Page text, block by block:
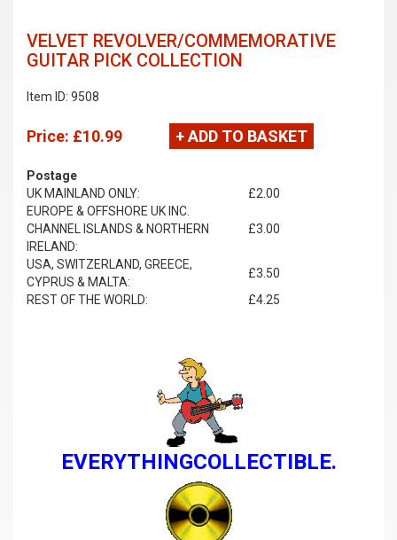
VELVET REVOLVER/COMMEMORATIVE
GUITAR PICK COLLECTION
Item ID: 9508
Price: £10.99 + ADD TO BASKET
Postage
UK MAINLAND ONLY:
£2.00
EUROPE & OFFSHORE UK INC.
CHANNEL ISLANDS & NORTHERN
IRELAND:
£3.00
USA, SWITZERLAND, GREECE,
CYPRUS & MALTA:
£3.50
REST OF THE WORLD:
£4.25
EVERYTHINGCOLLECTIBLE.